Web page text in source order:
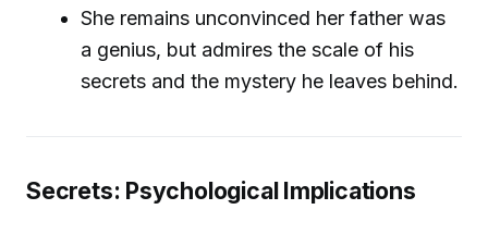
She remains unconvinced her father was
a genius, but admires the scale of his
secrets and the mystery he leaves behind.
Secrets: Psychological Implications